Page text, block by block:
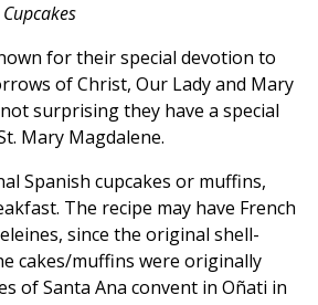
for their special devotion to
of Christ, Our Lady and Mary
surprising they have a special
Mary Magdalene.
Spanish cupcakes or muffins,
The recipe may have French
since the original shell-
cakes/muffins were originally
of Santa Ana convent in Oñati in